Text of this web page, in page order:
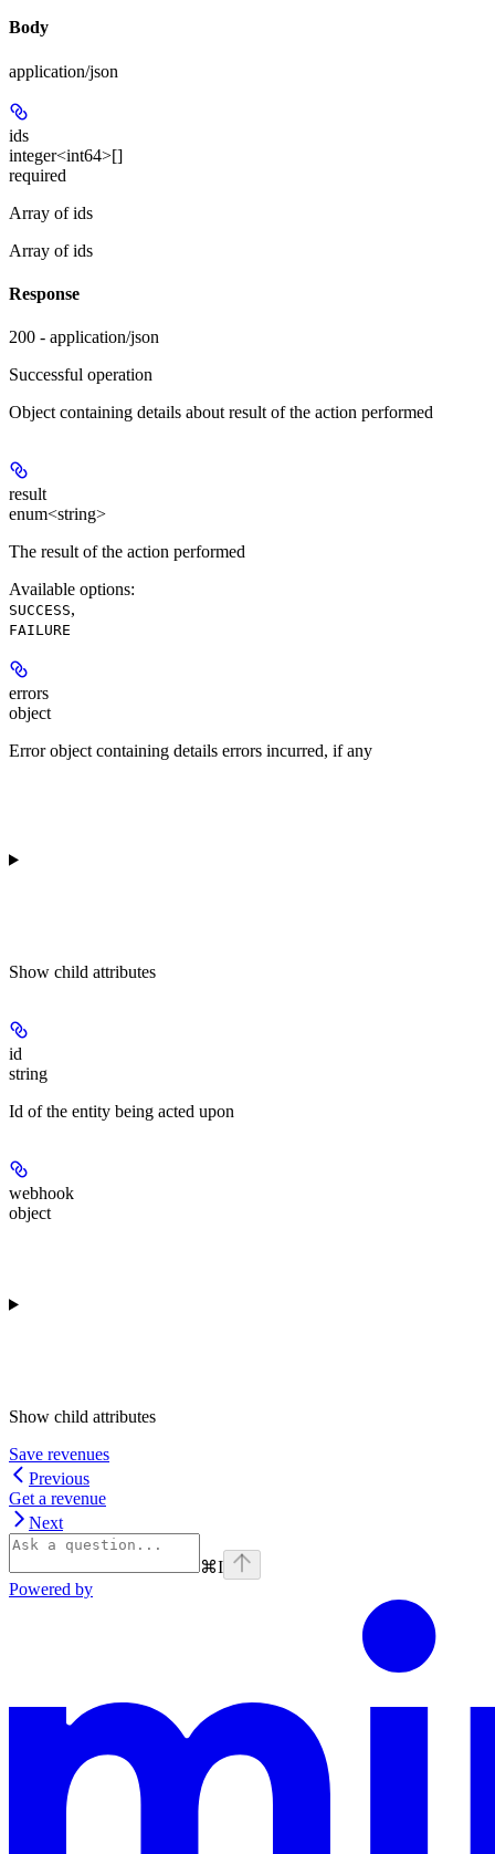
Body
application/json
ids
integer<int64>[]
required
Array of ids
Array of ids
Response
200 - application/json
Successful operation
Object containing details about result of the action performed
result
enum<string>
The result of the action performed
Available options:
SUCCESS,
FAILURE
errors
object
Error object containing details errors incurred, if any
Show child attributes
id
string
Id of the entity being acted upon
webhook
object
Show child attributes
Save revenues
Previous
Get a revenue
Next
⌘I
Powered by